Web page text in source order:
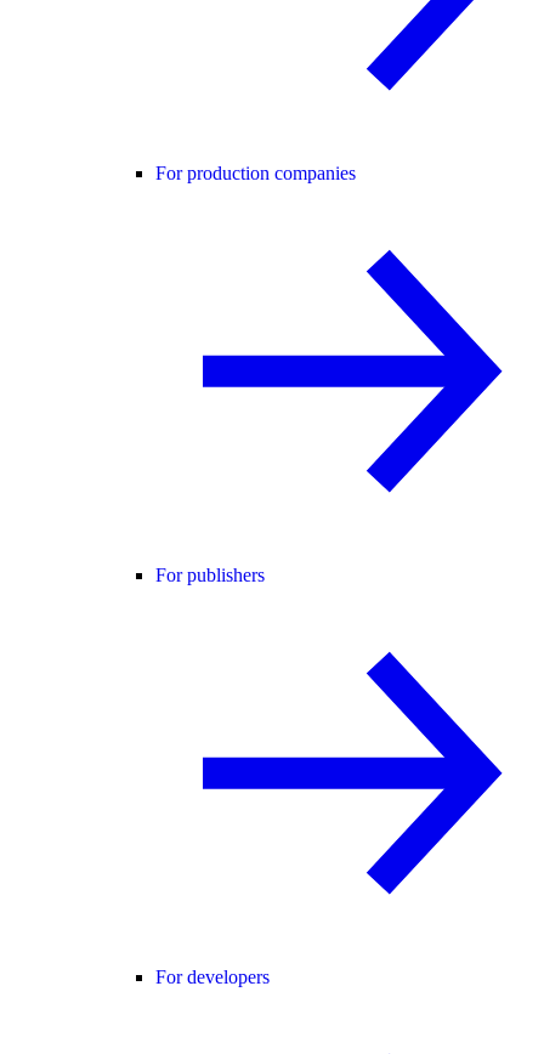
For production companies
For publishers
For developers